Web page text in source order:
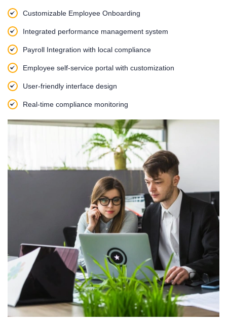
Customizable Employee Onboarding
Integrated performance management system
Payroll Integration with local compliance
Employee self-service portal with customization
User-friendly interface design
Real-time compliance monitoring